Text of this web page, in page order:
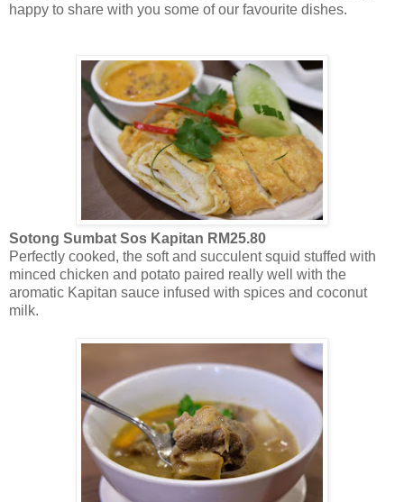
happy to share with you some of our favourite dishes.
Sotong Sumbat Sos Kapitan RM25.80
Perfectly cooked, the soft and succulent squid stuffed with
minced chicken and potato paired really well with the
aromatic Kapitan sauce infused with spices and coconut
milk.